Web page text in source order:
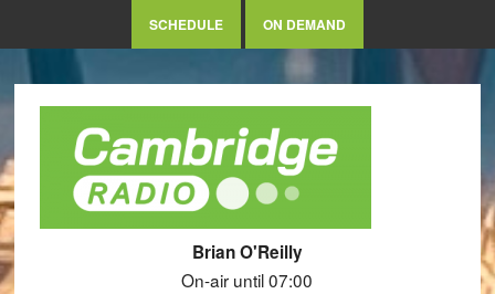
SCHEDULE ON DEMAND
Brian O'Reilly
On-air until 07:00